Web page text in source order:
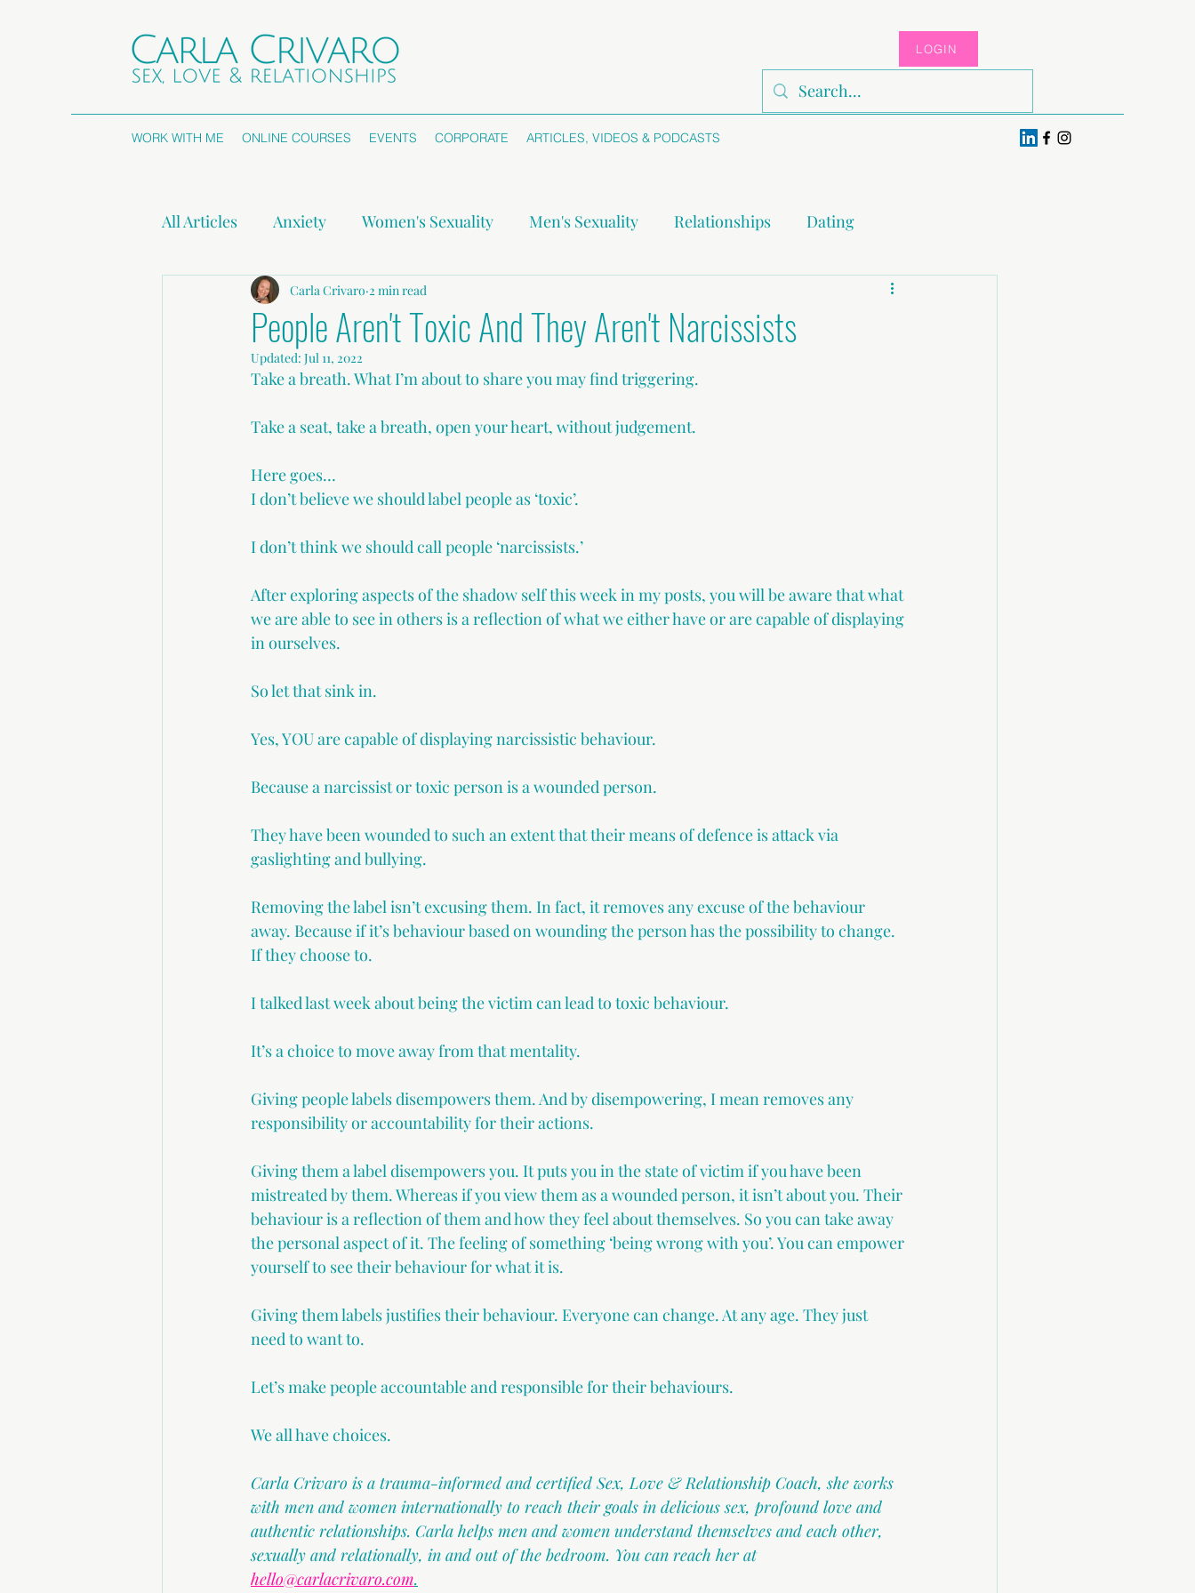
LOGIN
WORK WITH ME ONLINE COURSES EVENTS CORPORATE ARTICLES, VIDEOS & PODCASTS
All Articles Anxiety Women's Sexuality Men's Sexuality Relationships Dating
Attachment Styles Non-monogamy
Press Releases
People Aren't Toxic And They Aren't Narcissists
Carla Crivaro 2 min read
Updated: Jul 11, 2022
Take a breath. What I’m about to share you may find triggering.
Take a seat, take a breath, open your heart, without judgement.
Here goes…
I don’t believe we should label people as ‘toxic’.
I don’t think we should call people ‘narcissists.’
After exploring aspects of the shadow self this week in my posts, you will be aware that what
we are able to see in others is a reflection of what we either have or are capable of displaying
in ourselves.
So let that sink in.
Yes, YOU are capable of displaying narcissistic behaviour.
Because a narcissist or toxic person is a wounded person.
They have been wounded to such an extent that their means of defence is attack via
gaslighting and bullying.
Removing the label isn’t excusing them. In fact, it removes any excuse of the behaviour
away. Because if it’s behaviour based on wounding the person has the possibility to change.
If they choose to.
I talked last week about being the victim can lead to toxic behaviour.
It’s a choice to move away from that mentality.
Giving people labels disempowers them. And by disempowering, I mean removes any
responsibility or accountability for their actions.
Giving them a label disempowers you. It puts you in the state of victim if you have been
mistreated by them. Whereas if you view them as a wounded person, it isn’t about you. Their
behaviour is a reflection of them and how they feel about themselves. So you can take away
the personal aspect of it. The feeling of something ‘being wrong with you’. You can empower
yourself to see their behaviour for what it is.
Giving them labels justifies their behaviour. Everyone can change. At any age. They just
need to want to.
Let’s make people accountable and responsible for their behaviours.
We all have choices.
Carla Crivaro is a trauma-informed and certified Sex, Love & Relationship Coach, she works
with men and women internationally to reach their goals in delicious sex, profound love and
authentic relationships. Carla helps men and women understand themselves and each other,
sexually and relationally, in and out of the bedroom. You can reach her at
hello@carlacrivaro.com.